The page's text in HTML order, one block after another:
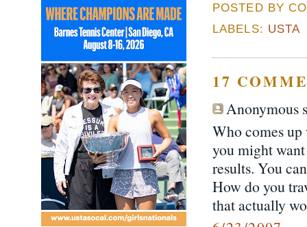
POSTED BY
LABELS: USTA
17
Anonymous
Who comes
you might
results. You
How do you
that actually